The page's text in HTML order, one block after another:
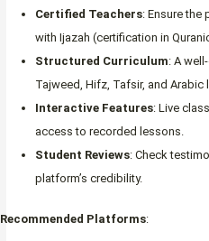
Certified Teachers: Ensure
with Ijazah (certification in
Structured Curriculum: A
Tajweed, Hifz, Tafsir, and Arabic
Interactive Features: Live
access to recorded lessons.
Student Reviews: Check
platform’s credibility.
Recommended Platforms: